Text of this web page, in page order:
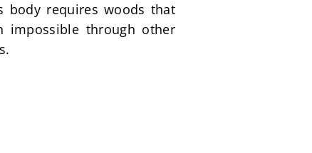
body requires woods that
impossible through other